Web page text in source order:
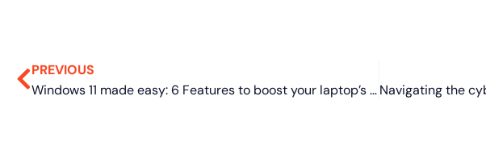
PREVIOUS
Windows 11 made easy: 6 Features to boost your laptop’s security and performance